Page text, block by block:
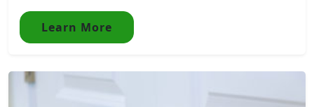
Learn More